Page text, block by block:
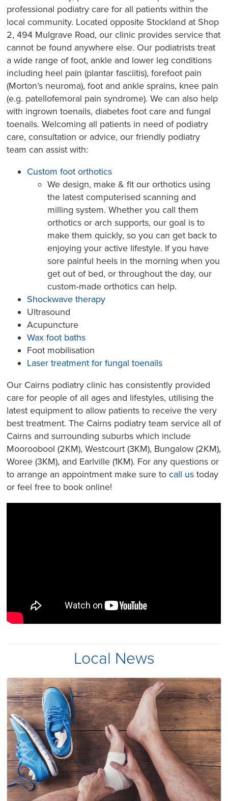
professional podiatry care for all patients within the
local community. Located opposite Stockland at Shop
2, 494 Mulgrave Road, our clinic provides service that
cannot be found anywhere else. Our podiatrists treat
a wide range of foot, ankle and lower leg conditions
including heel pain (plantar fasciitis), forefoot pain
(Morton’s neuroma), foot and ankle sprains, knee pain
(e.g. patellofemoral pain syndrome). We can also help
with ingrown toenails, diabetes foot care and fungal
toenails. Welcoming all patients in need of podiatry
care, consultation or advice, our friendly podiatry
team can assist with:
Custom foot orthotics
We design, make & fit our orthotics using
the latest computerised scanning and
milling system. Whether you call them
orthotics or arch supports, our goal is to
make them quickly, so you can get back to
enjoying your active lifestyle. If you have
sore painful heels in the morning when you
get out of bed, or throughout the day, our
custom-made orthotics can help.
Shockwave therapy
Ultrasound
Acupuncture
Wax foot baths
Foot mobilisation
Laser treatment for fungal toenails
Our Cairns podiatry clinic has consistently provided
care for people of all ages and lifestyles, utilising the
latest equipment to allow patients to receive the very
best treatment. The Cairns podiatry team service all of
Cairns and surrounding suburbs which include
Mooroobool (2KM), Westcourt (3KM), Bungalow (2KM),
Woree (3KM), and Earlville (1KM). For any questions or
to arrange an appointment make sure tocall us today
or feel free to book online!
Local News